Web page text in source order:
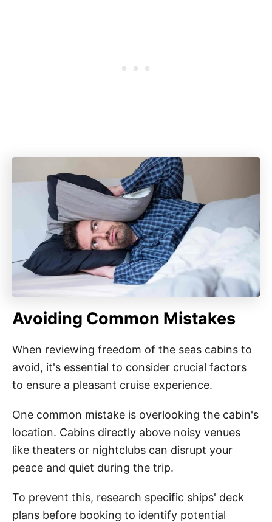
Avoiding Common Mistakes
When reviewing freedom of the seas cabins to
avoid, it's essential to consider crucial factors
to ensure a pleasant cruise experience.
One common mistake is overlooking the cabin's
location. Cabins directly above noisy venues
like theaters or nightclubs can disrupt your
peace and quiet during the trip.
To prevent this, research specific ships' deck
plans before booking to identify potential